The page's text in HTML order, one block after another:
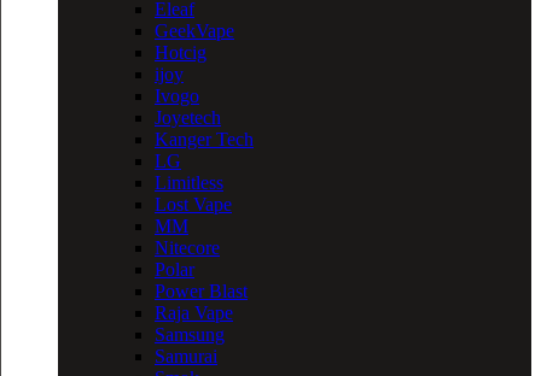
Eleaf
GeekVape
Hotcig
ijoy
Ivogo
Joyetech
Kanger Tech
LG
Limitless
Lost Vape
MM
Nitecore
Polar
Power Blast
Raja Vape
Samsung
Samurai